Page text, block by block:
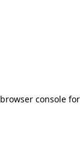
browser consolefor